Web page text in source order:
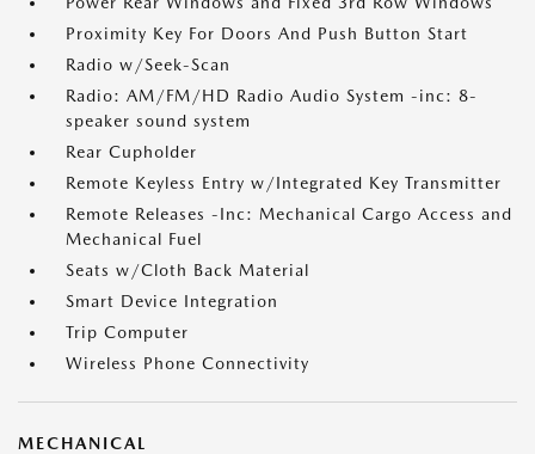
Proximity Key For Doors And Push Button Start
Radio w/Seek-Scan
Radio: AM/FM/HD Radio Audio System -inc: 8-
speaker sound system
Rear Cupholder
Remote Keyless Entry w/Integrated Key Transmitter
Remote Releases -Inc: Mechanical Cargo Access and
Mechanical Fuel
Seats w/Cloth Back Material
Smart Device Integration
Trip Computer
Wireless Phone Connectivity
MECHANICAL